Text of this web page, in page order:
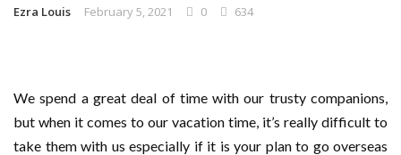
From Hands-On Founder to Strategic Leader: How
Unlocking the Power of Penetrating Oil: How It
Works and Its Key Uses
Ezra Louis February 5, 2021 0 634
We spend a great deal of time with our trusty companions,
but when it comes to our vacation time, it’s really difficult to
take them with us especially if it is your plan to go overseas